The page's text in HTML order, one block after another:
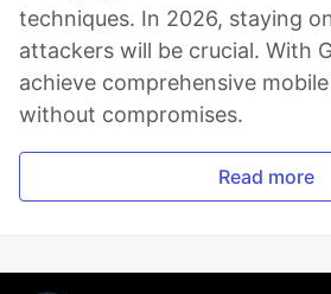
techniques. In 2026, staying
attackers will be crucial. With
achieve comprehensive
without compromises.
Read more